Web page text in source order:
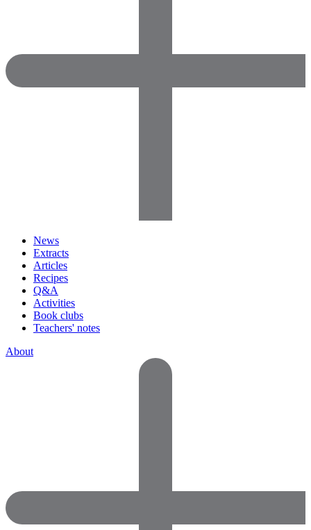
News
Extracts
Articles
Recipes
Q&A
Activities
Book clubs
Teachers' notes
About